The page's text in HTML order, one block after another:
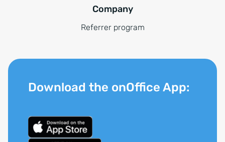
Company
Referrer program
Download the onOffice App: